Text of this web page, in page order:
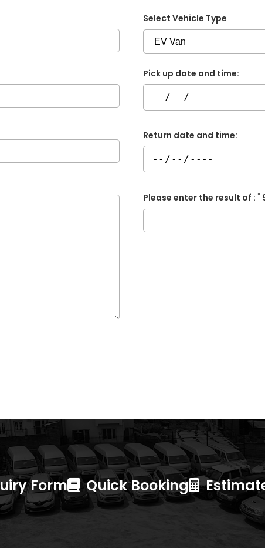
Select Vehicle Type
Pick up date and time:
Return date and time:
Please enter the result of : *
Form Quick Booking